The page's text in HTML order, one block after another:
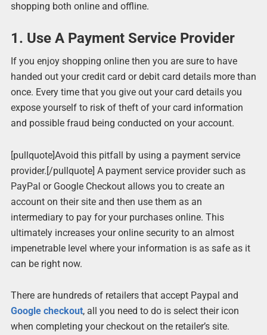
shopping both online and offline.
1. Use A Payment Service Provider
If you enjoy shopping online then you are sure to have
handed out your credit card or debit card details more than
once. Every time that you give out your card details you
expose yourself to risk of theft of your card information
and possible fraud being conducted on your account.
[pullquote]Avoid this pitfall by using a payment service
provider.[/pullquote] A payment service provider such as
PayPal or Google Checkout allows you to create an
account on their site and then use them as an
intermediary to pay for your purchases online. This
ultimately increases your online security to an almost
impenetrable level where your information is as safe as it
can be right now.
There are hundreds of retailers that accept Paypal and
Google checkout, all you need to do is select their icon
when completing your checkout on the retailer’s site.